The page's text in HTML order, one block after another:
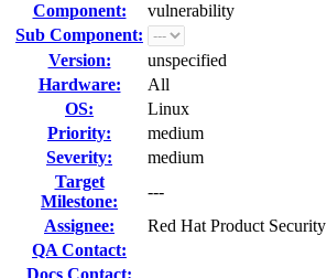
Component:
vulnerability
Sub Component:
Version:
unspecified
Hardware:
All
OS:
Linux
Priority:
medium
Severity:
medium
Target
Milestone:
---
Assignee:
Red Hat Product Security
QA Contact:
Docs Contact: